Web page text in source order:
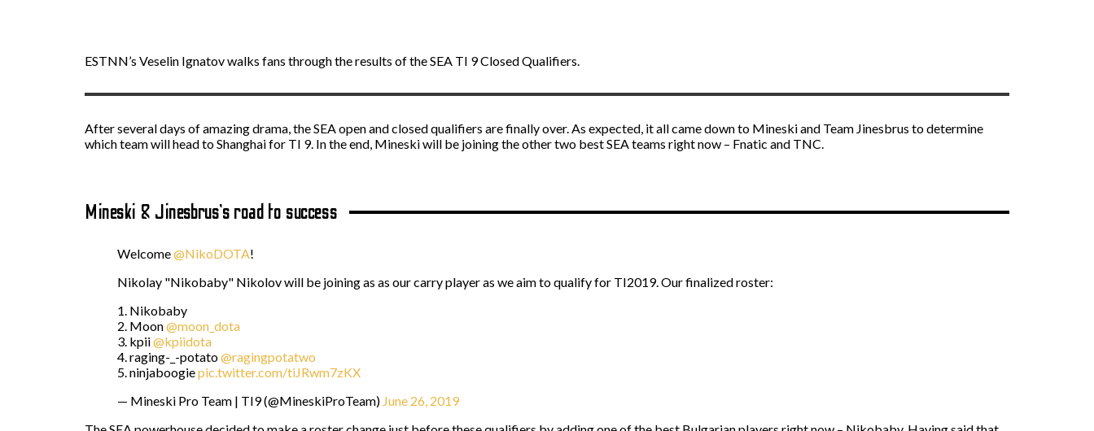
ESTNN’s Veselin Ignatov walks fans through the results of the SEA TI 9 Closed Qualifiers.
After several days of amazing drama, the SEA open and closed qualifiers are finally over. As expected, it all came down to Mineski and Team Jinesbrus to determine
which team will head to Shanghai for TI 9. In the end, Mineski will be joining the other two best SEA teams right now – Fnatic and TNC.
Mineski & Jinesbrus’s road to success
Welcome@NikoDOTA!
Nikolay "Nikobaby" Nikolov will be joining as as our carry player as we aim to qualify for TI2019. Our finalized roster:
1. Nikobaby
2. Moon@moon_dota
3. kpii@kpiidota
4. raging-_-potato@ragingpotatwo
5. ninjaboogiepic.twitter.com/tiJRwm7zKX
— Mineski Pro Team | TI9 (@MineskiProTeam) June 26, 2019